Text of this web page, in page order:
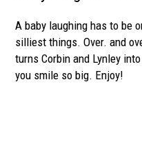
A baby laughing has to be
silliest things. Over. and
turns Corbin and Lynley
you smile so big. Enjoy!